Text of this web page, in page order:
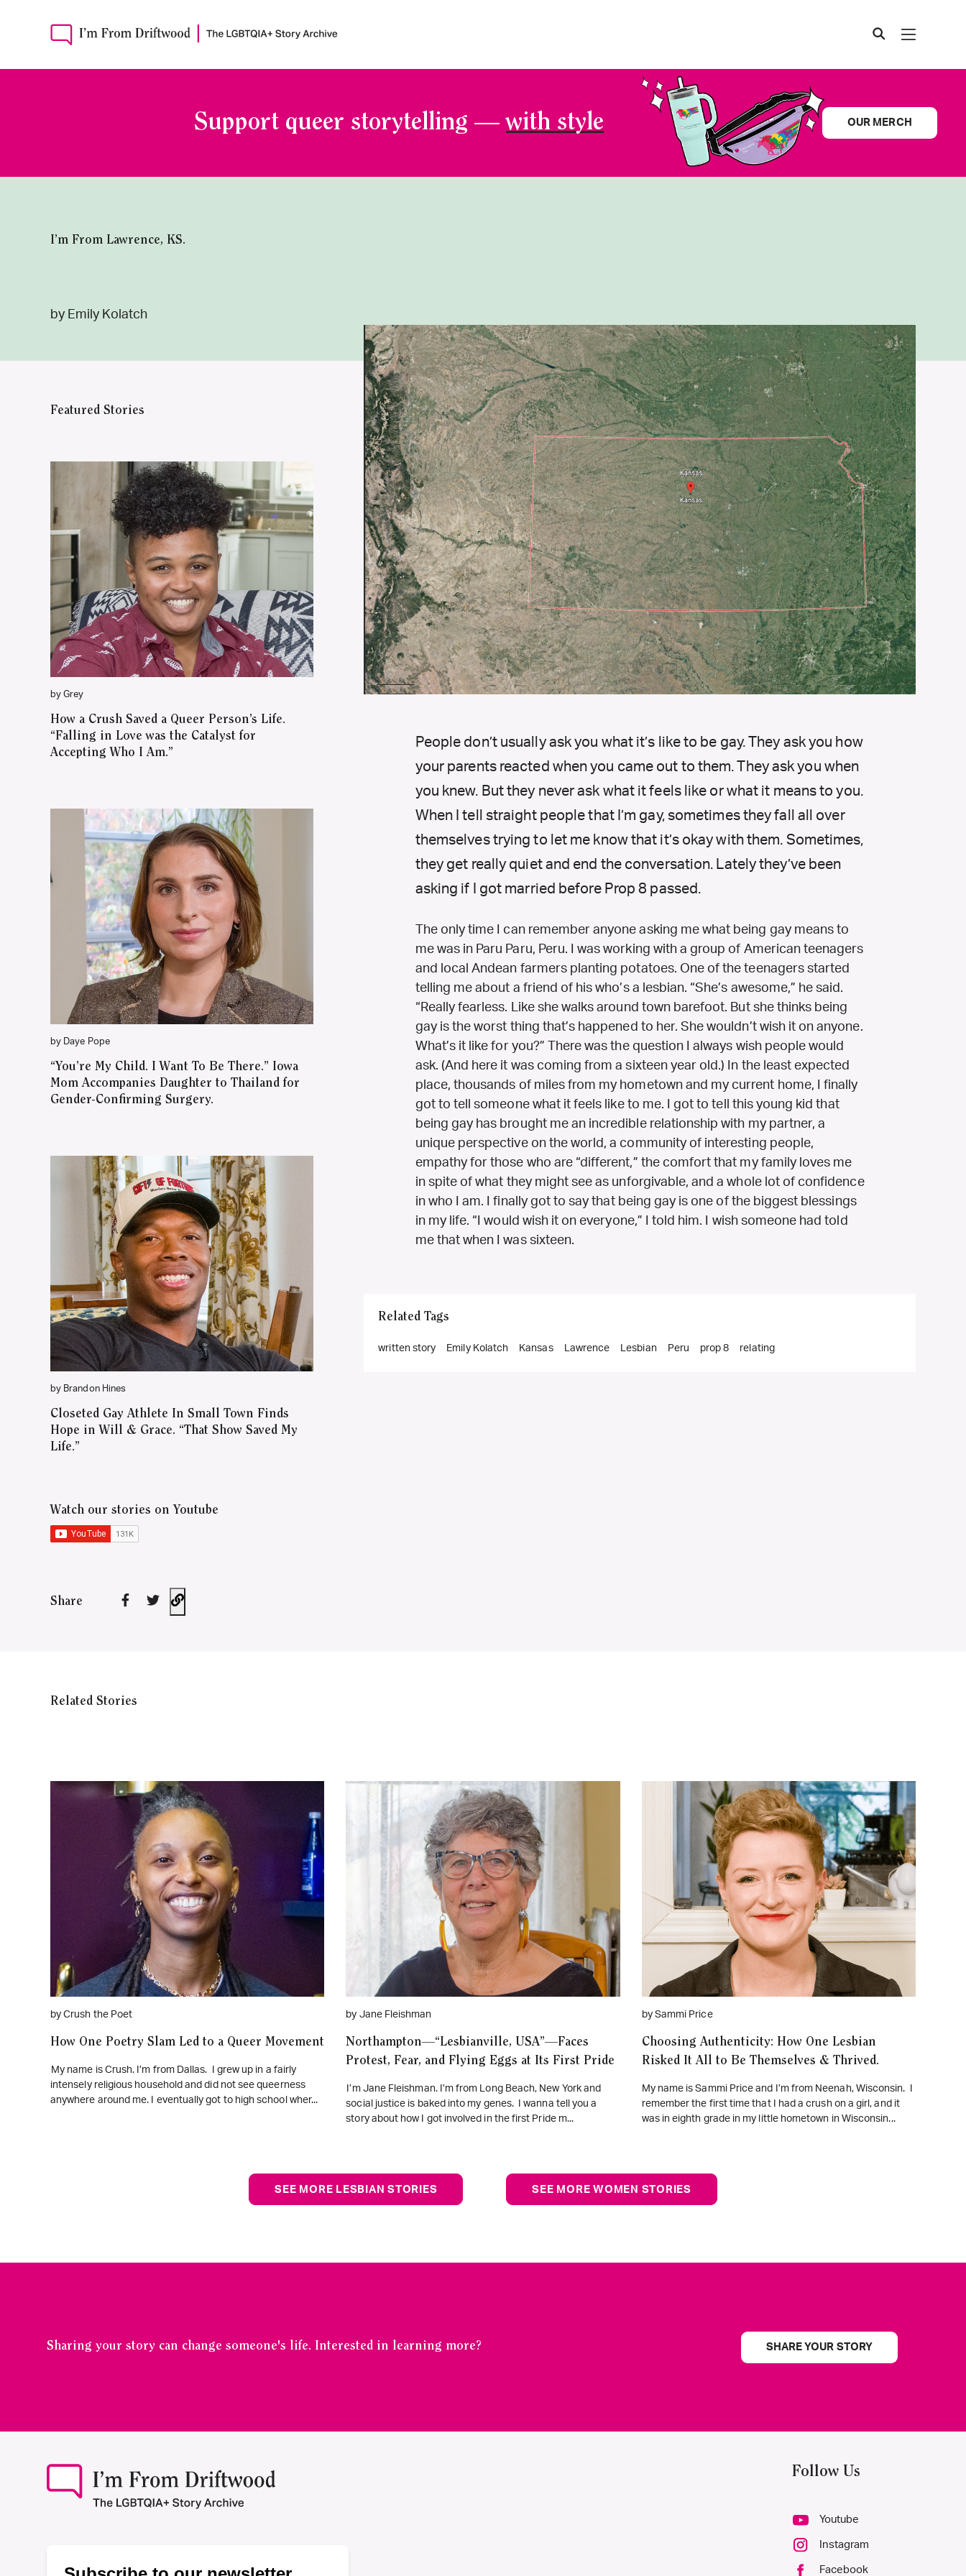
Support queer storytelling —with style OUR MERCH
I’m From Lawrence, KS.
by Emily Kolatch
People don’t usually ask you what it’s like to be gay. They ask you how
your parents reacted when you came out to them. They ask you when
you knew. But they never ask what it feels like or what it means to you.
When I tell straight people that I’m gay, sometimes they fall all over
themselves trying to let me know that it’s okay with them. Sometimes,
they get really quiet and end the conversation. Lately they’ve been
asking if I got married before Prop 8 passed.
The only time I can remember anyone asking me what being gay means to
me was in Paru Paru, Peru. I was working with a group of American teenagers
and local Andean farmers planting potatoes. One of the teenagers started
telling me about a friend of his who’s a lesbian. “She’s awesome,” he said.
“Really fearless. Like she walks around town barefoot. But she thinks being
gay is the worst thing that’s happened to her. She wouldn’t wish it on anyone.
What’s it like for you?” There was the question I always wish people would
ask. (And here it was coming from a sixteen year old.) In the least expected
place, thousands of miles from my hometown and my current home, I finally
got to tell someone what it feels like to me. I got to tell this young kid that
being gay has brought me an incredible relationship with my partner, a
unique perspective on the world, a community of interesting people,
empathy for those who are “different,” the comfort that my family loves me
in spite of what they might see as unforgivable, and a whole lot of confidence
in who I am. I finally got to say that being gay is one of the biggest blessings
in my life. “I would wish it on everyone,” I told him. I wish someone had told
me that when I was sixteen.
Related Tags
written story Emily Kolatch Kansas Lawrence Lesbian Peru prop 8 relating
Featured Stories
WATCH ON YOUTUBE
by Grey
How a Crush Saved a Queer Person’s Life.
“Falling in Love was the Catalyst for
Accepting Who I Am.”
WATCH ON YOUTUBE
by Daye Pope
“You’re My Child. I Want To Be There.” Iowa
Mom Accompanies Daughter to Thailand for
Gender-Confirming Surgery.
WATCH ON YOUTUBE
by Brandon Hines
Closeted Gay Athlete In Small Town Finds
Hope in Will & Grace. “That Show Saved My
Life.”
Watch our stories on Youtube
Share
Related Stories
by Crush the Poet
How One Poetry Slam Led to a Queer Movement
My name is Crush. I’m from Dallas. I grew up in a fairly
intensely religious household and did not see queerness
anywhere around me. I eventually got to high school wher...
by Jane Fleishman
Northampton—“Lesbianville, USA”—Faces
Protest, Fear, and Flying Eggs at Its First Pride
I’m Jane Fleishman. I’m from Long Beach, New York and
social justice is baked into my genes. I wanna tell you a
story about how I got involved in the first Pride m...
WATCH ON YOUTUBE
by Sammi Price
Choosing Authenticity: How One Lesbian
Risked It All to Be Themselves & Thrived.
My name is Sammi Price and I’m from Neenah, Wisconsin. I
remember the first time that I had a crush on a girl, and it
was in eighth grade in my little hometown in Wisconsin...
SEE MORE LESBIAN STORIES SEE MORE WOMEN STORIES
Sharing your story can change someone's life. Interested in learning more? SHARE YOUR STORY
Follow Us
Youtube
Instagram
Facebook